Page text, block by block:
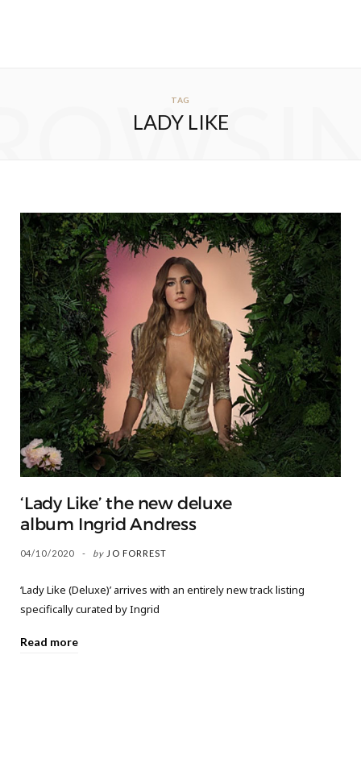
TAG
LADY LIKE
‘Lady Like’ the new deluxe
album Ingrid Andress
04/10/2020 by JO FORREST
‘Lady Like (Deluxe)’ arrives with an entirely new track listing
specifically curated by Ingrid
Read more